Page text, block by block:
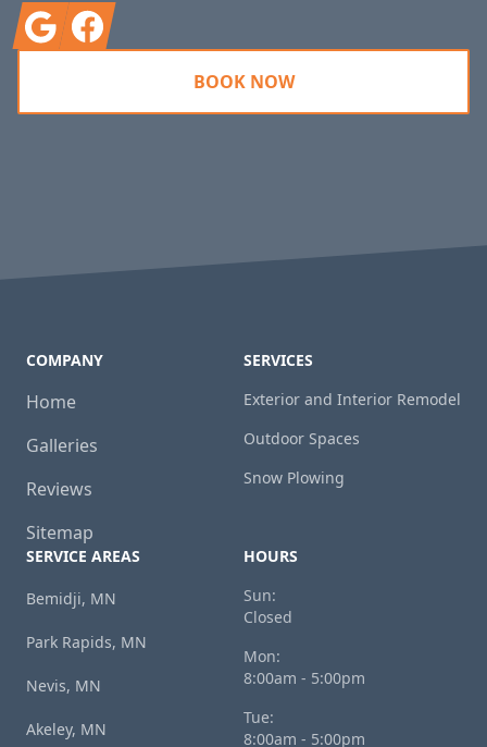
GoogleFacebook
BOOK NOW
COMPANY
Home
Galleries
Reviews
Sitemap
SERVICES
Exterior and Interior Remodel
Outdoor Spaces
Snow Plowing
SERVICE AREAS
Bemidji, MN
Park Rapids, MN
Nevis, MN
Akeley, MN
HOURS
Sun:
Closed
Mon:
8:00am - 5:00pm
Tue:
8:00am - 5:00pm